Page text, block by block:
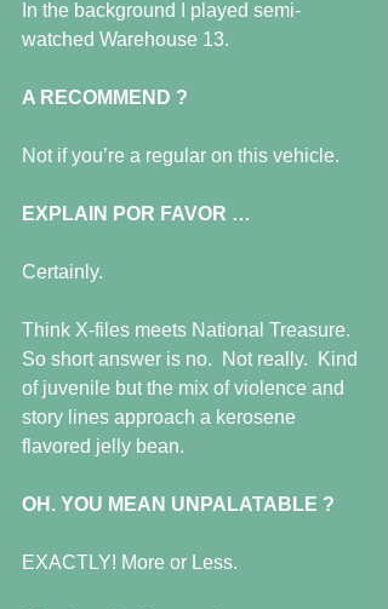
In the background I played semi-
watched Warehouse 13.
A RECOMMEND ?
Not if you’re a regular on this vehicle.
EXPLAIN POR FAVOR …
Certainly.
Think X-files meets National Treasure.
So short answer is no.  Not really.  Kind
of juvenile but the mix of violence and
story lines approach a kerosene
flavored jelly bean.
OH. YOU MEAN UNPALATABLE ?
EXACTLY! More or Less.